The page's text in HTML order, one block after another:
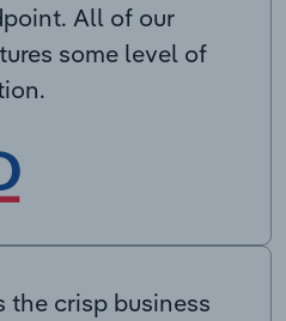
All of our
some level of
the crisp business